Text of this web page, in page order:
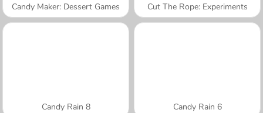
Candy Maker: Dessert Games Cut The Rope: Experiments
Candy Rain 8 Candy Rain 6